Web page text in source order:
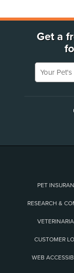
Get a
Your
PET
RESEARCH &
CUSTOMER
WEB